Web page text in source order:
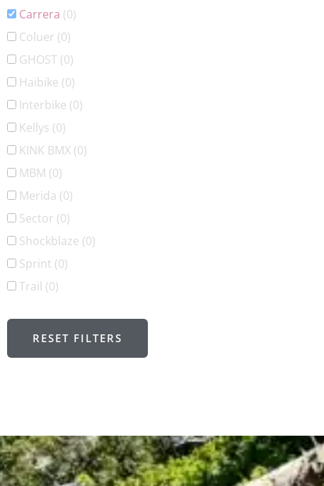
Carrera (0)
Coluer (0)
GHOST (0)
Haibike (0)
Interbike (0)
Kellys (0)
KINK BMX (0)
MBM (0)
Merida (0)
Sector (0)
Shockblaze (0)
Sprint (0)
Trail (0)
RESET FILTERS